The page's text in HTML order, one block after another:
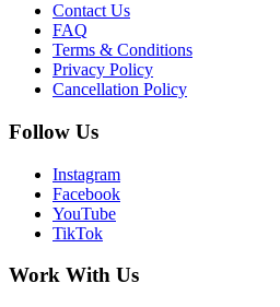
Contact Us
FAQ
Terms & Conditions
Privacy Policy
Cancellation Policy
Follow Us
Instagram
Facebook
YouTube
TikTok
Work With Us